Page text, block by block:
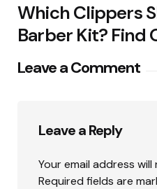
Which Clippers
Barber Kit? Find
Leave a Comment
Leave a Reply
Your email address
Required fields are